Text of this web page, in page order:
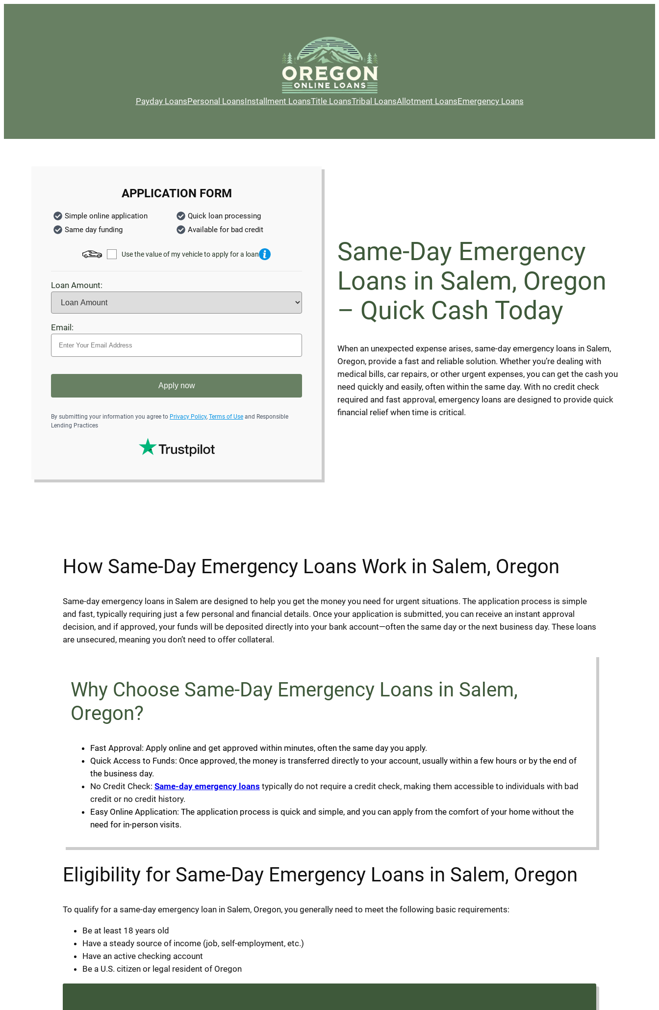
Payday LoansPersonal LoansInstallment LoansTitle LoansTribal LoansAllotment LoansEmergency Loans
APPLICATION FORM
Simple online application
Quick loan processing
Same day funding
Available for bad credit
Use the value of my vehicle to apply for a loan
Loan Amount:
Email:
Apply now
By submitting your information you agree to Privacy Policy, Terms of Use and Responsible
Lending Practices
Same-Day Emergency
Loans in Salem, Oregon
– Quick Cash Today
When an unexpected expense arises, same-day emergency loans in Salem,
Oregon, provide a fast and reliable solution. Whether you’re dealing with
medical bills, car repairs, or other urgent expenses, you can get the cash you
need quickly and easily, often within the same day. With no credit check
required and fast approval, emergency loans are designed to provide quick
financial relief when time is critical.
How Same-Day Emergency Loans Work in Salem, Oregon
Same-day emergency loans in Salem are designed to help you get the money you need for urgent situations. The application process is simple
and fast, typically requiring just a few personal and financial details. Once your application is submitted, you can receive an instant approval
decision, and if approved, your funds will be deposited directly into your bank account—often the same day or the next business day. These loans
are unsecured, meaning you don’t need to offer collateral.
Why Choose Same-Day Emergency Loans in Salem,
Oregon?
Fast Approval: Apply online and get approved within minutes, often the same day you apply.
Quick Access to Funds: Once approved, the money is transferred directly to your account, usually within a few hours or by the end of
the business day.
No Credit Check: Same-day emergency loans typically do not require a credit check, making them accessible to individuals with bad
credit or no credit history.
Easy Online Application: The application process is quick and simple, and you can apply from the comfort of your home without the
need for in-person visits.
Eligibility for Same-Day Emergency Loans in Salem, Oregon
To qualify for a same-day emergency loan in Salem, Oregon, you generally need to meet the following basic requirements:
Be at least 18 years old
Have a steady source of income (job, self-employment, etc.)
Have an active checking account
Be a U.S. citizen or legal resident of Oregon